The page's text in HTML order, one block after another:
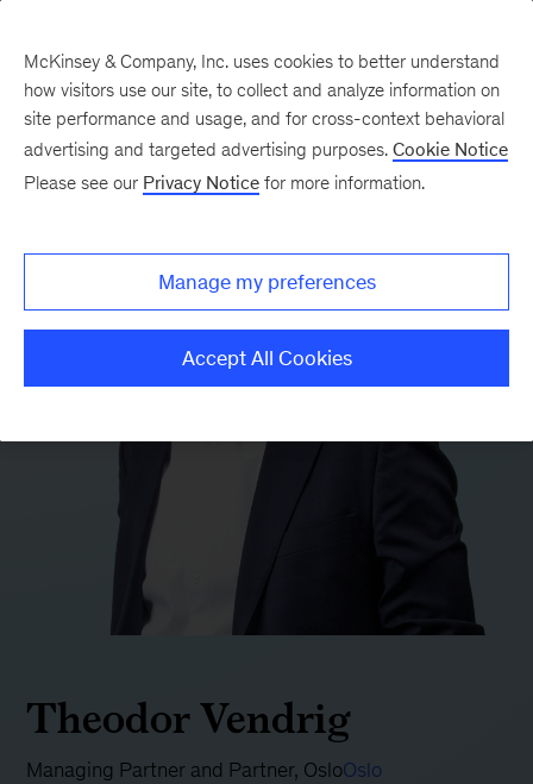
Theodor Vendrig
Managing Partner and Partner, OsloOslo
McKinsey & Company, Inc. uses cookies to better understand
how visitors use our site, to collect and analyze information on
site performance and usage, and for cross-context behavioral
advertising and targeted advertising purposes. Cookie Notice
Please see our Privacy Notice for more information.
Manage my preferences
Accept All Cookies